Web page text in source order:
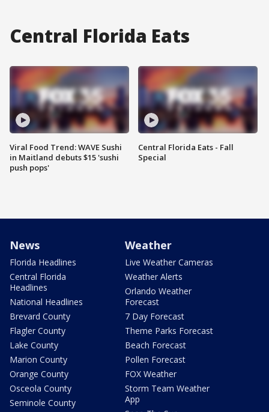
Central Florida Eats
Viral Food Trend: WAVE Sushi
in Maitland debuts $15 'sushi
push pops'
Central Florida Eats - Fall
Special
News
Florida Headlines
Central Florida
Headlines
National Headlines
Brevard County
Flagler County
Lake County
Marion County
Orange County
Osceola County
Seminole County
Weather
Live Weather Cameras
Weather Alerts
Orlando Weather
Forecast
7 Day Forecast
Theme Parks Forecast
Beach Forecast
Pollen Forecast
FOX Weather
Storm Team Weather
App